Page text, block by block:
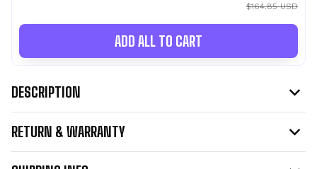
$164.85 USD
ADD ALL TO CART
DESCRIPTION
RETURN & WARRANTY